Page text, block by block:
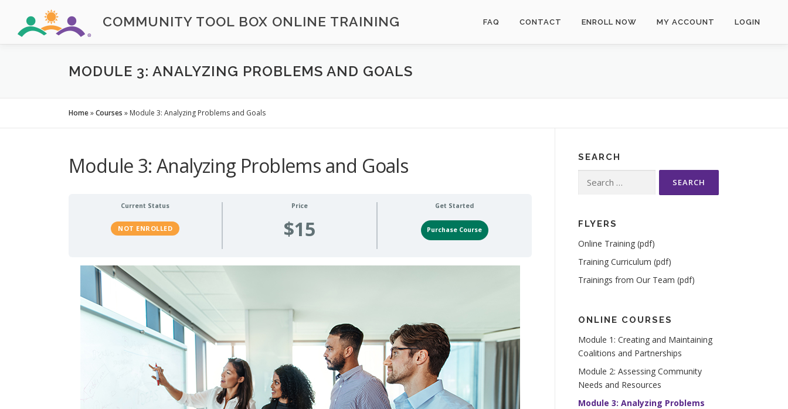
content
COMMUNITY TOOL BOX ONLINE TRAINING FAQ CONTACT ENROLL NOW MY ACCOUNT LOGIN
MODULE 3: ANALYZING PROBLEMS AND GOALS
Home»Courses » Module 3: Analyzing Problems and Goals
Module 3: Analyzing Problems and Goals
Current Status
NOT ENROLLED
Price
$15
Get Started
Purchase Course
SEARCH
for:
FLYERS
Online Training (pdf)
Training Curriculum (pdf)
Trainings from Our Team (pdf)
ONLINE COURSES
Module 1: Creating and Maintaining
Coalitions and Partnerships
Module 2: Assessing Community
Needs and Resources
Module 3: Analyzing Problems